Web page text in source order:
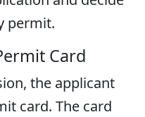
permit.
Card
the applicant
card. The card